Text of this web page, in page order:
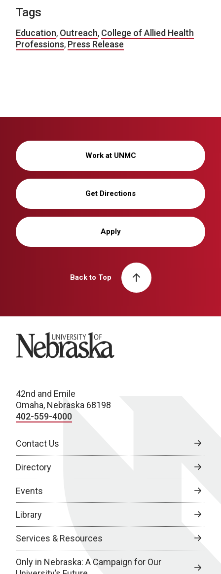
Tags
Education, Outreach, College of Allied Health
Professions, Press Release
Work at UNMC
Get Directions
Apply
Back to Top
University of Nebraska
42nd and Emile
Omaha, Nebraska 68198
402-559-4000
Contact Us
Directory
Events
Library
Services & Resources
Only in Nebraska: A Campaign for Our